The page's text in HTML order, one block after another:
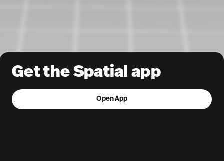
Get the Spatial app
Open App